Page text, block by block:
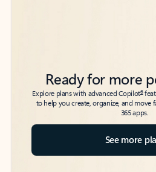
Ready for more
Explore plans with advanced Copilot6
to help you create, organize, and move
365 apps.
See more